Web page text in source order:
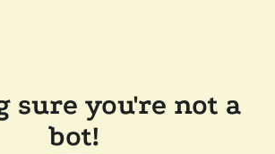
sure you're not a
bot!